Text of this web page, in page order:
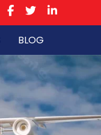
BLOG